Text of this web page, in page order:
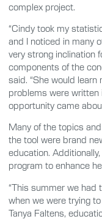
complex project.
“Cindy took my
and I noticed in many
very strong inclination
components of the
said. “She would
problems were written
opportunity came
Many of the topics
the tool were brand
education.
program to enhance
“This summer we had
when we were trying
Tanya Faltens,